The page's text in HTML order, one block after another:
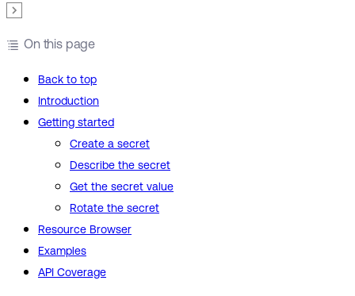
On this page
Back to top
Introduction
Getting started
Create a secret
Describe the secret
Get the secret value
Rotate the secret
Resource Browser
Examples
API Coverage